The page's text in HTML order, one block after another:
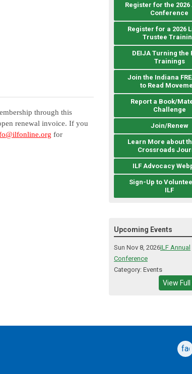
through this
renewal invoice. If you
for
Register for the 2026
Conference
Register for a 2026
Trustee
DEIJA Turning the
Trainings
Join the Indiana
to Read
Report a Book/
Challenge
Join/Renew
Learn More about
Crossroads
ILF Advocacy
Sign-Up to
ILF
Upcoming Events
Sun Nov 8, 2026ILF Annual
Conference
Category: Events
View